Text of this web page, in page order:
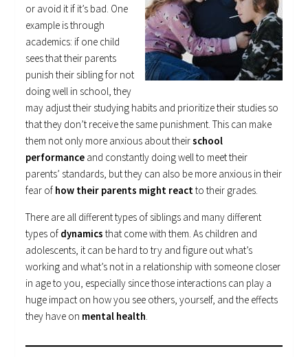
or avoid it if it’s bad. One
example is through
academics: if one child
sees that their parents
punish their sibling for not
doing well in school, they
may adjust their studying habits and prioritize their studies so
that they don’t receive the same punishment. This can make
them not only more anxious about theirschool
performance and constantly doing well to meet their
parents’ standards, but they can also be more anxious in their
fear of how their parents might reactto their grades.
There are all different types of siblings and many different
types of dynamics that come with them. As children and
adolescents, it can be hard to try and figure out what’s
working and what’s not in a relationship with someone closer
in age to you, especially since those interactions can play a
huge impact on how you see others, yourself, and the effects
they have on mental health.